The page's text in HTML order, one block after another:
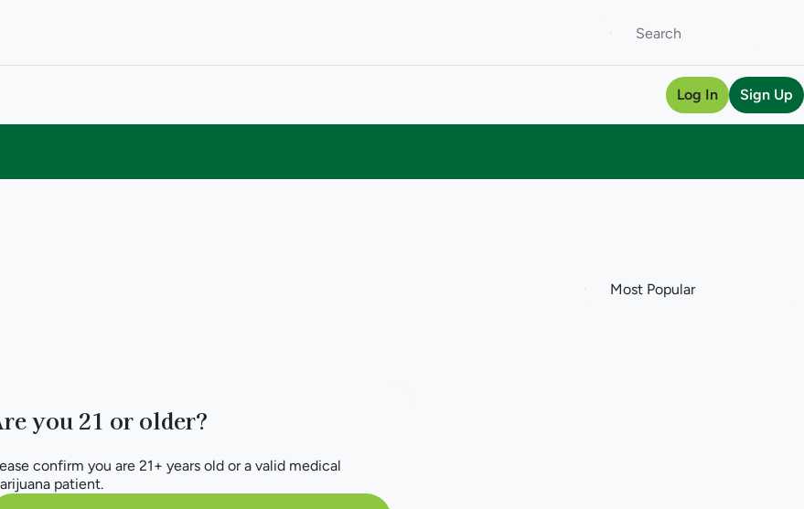
Log In Sign Up
you 21 or older?
confirm you are 21+ years old or a valid medical
patient.